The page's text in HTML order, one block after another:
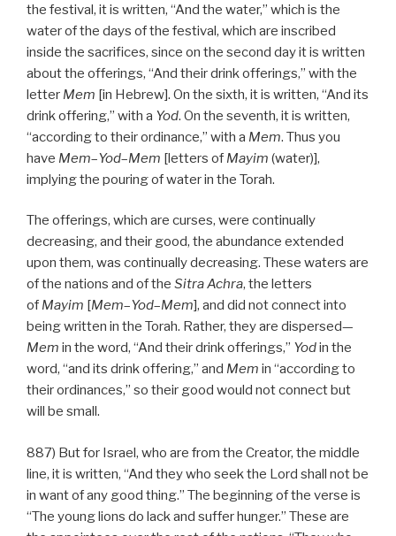
the festival, it is written, “And the water,” which is the
water of the days of the festival, which are inscribed
inside the sacrifices, since on the second day it is written
about the offerings, “And their drink offerings,” with the
letter Mem [in Hebrew]. On the sixth, it is written, “And its
drink offering,” with a Yod. On the seventh, it is written,
“according to their ordinance,” with a Mem. Thus you
have Mem–Yod–Mem [letters of Mayim (water)],
implying the pouring of water in the Torah.
The offerings, which are curses, were continually
decreasing, and their good, the abundance extended
upon them, was continually decreasing. These waters are
of the nations and of the Sitra Achra, the letters
of Mayim [Mem–Yod–Mem], and did not connect into
being written in the Torah. Rather, they are dispersed—
Mem in the word, “And their drink offerings,” Yodin the
word, “and its drink offering,” and Mem in “according to
their ordinances,” so their good would not connect but
will be small.
887) But for Israel, who are from the Creator, the middle
line, it is written, “And they who seek the Lord shall not be
in want of any good thing.” The beginning of the verse is
“The young lions do lack and suffer hunger.” These are